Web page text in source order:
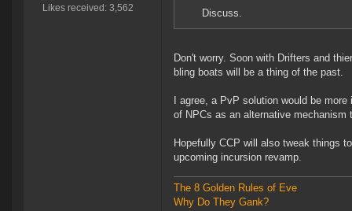
Likes received: 3,562
Discuss.
Don't worry. Soon with Drifters and
bling boats will be a thing of the past.
I agree, a PvP solution would be
of NPCs as an alternative mechanism
Hopefully CCP will also tweak things
upcoming incursion revamp.
The 8 Golden Rules of Eve
Why Do They Gank?